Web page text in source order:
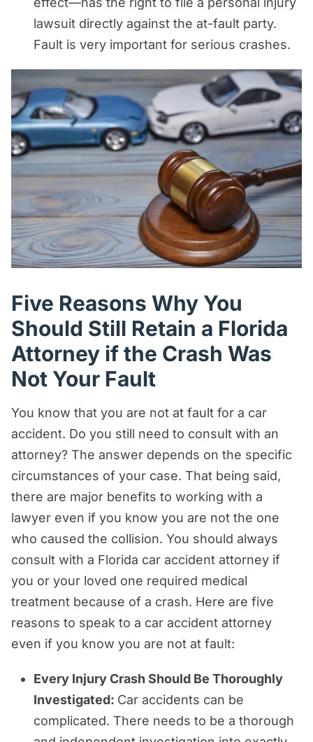
lawsuit directly against the at-fault party.
Fault is very important for serious crashes.
Five Reasons Why You
Should Still Retain a Florida
Attorney if the Crash Was
Not Your Fault
You know that you are not at fault for a car
accident. Do you still need to consult with an
attorney? The answer depends on the specific
circumstances of your case. That being said,
there are major benefits to working with a
lawyer even if you know you are not the one
who caused the collision. You should always
consult with a Florida car accident attorney if
you or your loved one required medical
treatment because of a crash. Here are five
reasons to speak to a car accident attorney
even if you know you are not at fault:
Every Injury Crash Should Be Thoroughly
Investigated: Car accidents can be
complicated. There needs to be a thorough